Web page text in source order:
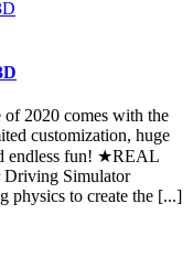
2020 comes with the
customization, huge
endless fun! ★REAL
Simulator
physics to create the [...]